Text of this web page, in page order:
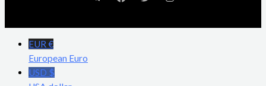
EUR €
European Euro
USD $